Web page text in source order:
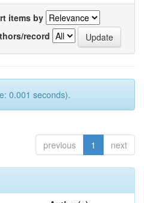
items by
record
0.001 seconds).
previous 1 next